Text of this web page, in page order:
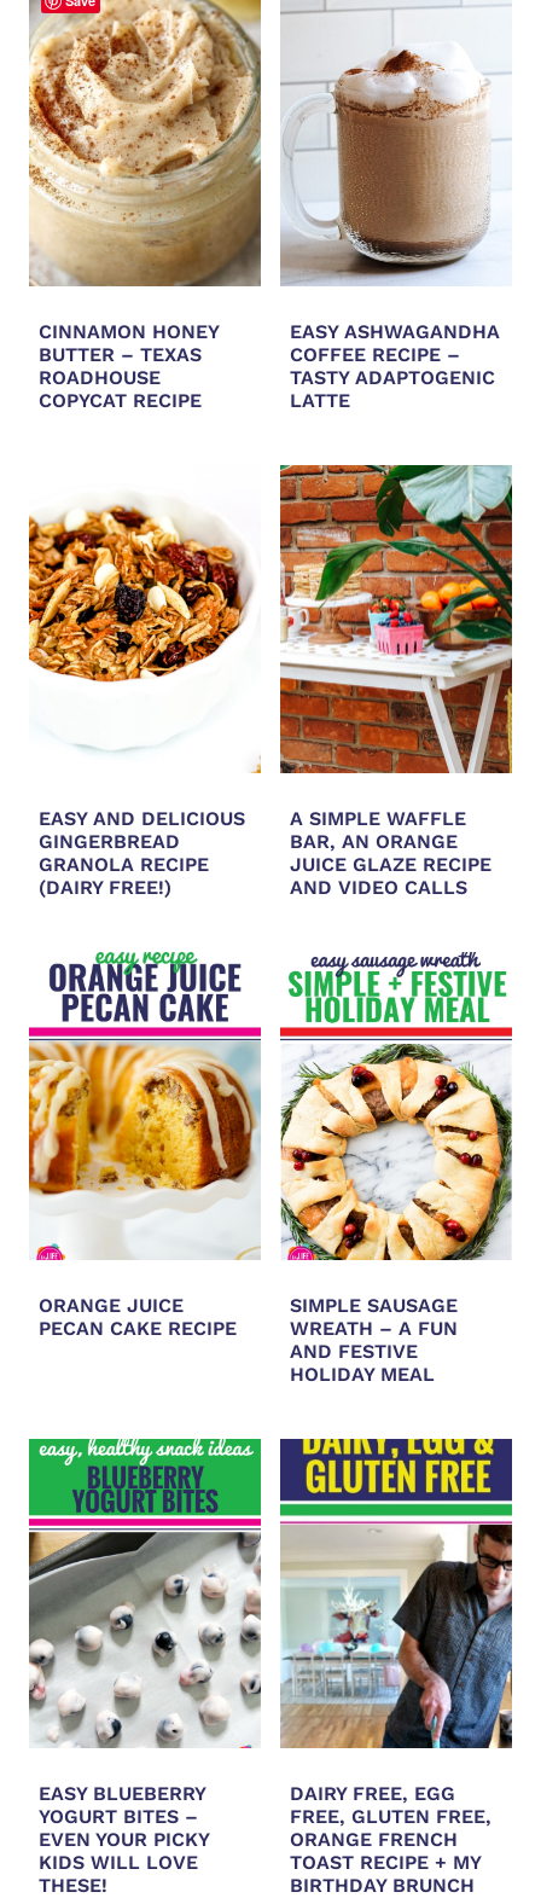
CINNAMON HONEY
BUTTER – TEXAS
ROADHOUSE
COPYCAT RECIPE
EASY ASHWAGANDHA
COFFEE RECIPE –
TASTY ADAPTOGENIC
LATTE
EASY AND DELICIOUS
GINGERBREAD
GRANOLA RECIPE
(DAIRY FREE!)
A SIMPLE WAFFLE
BAR, AN ORANGE
JUICE GLAZE RECIPE
AND VIDEO CALLS
ORANGE JUICE
PECAN CAKE RECIPE
SIMPLE SAUSAGE
WREATH – A FUN
AND FESTIVE
HOLIDAY MEAL
EASY BLUEBERRY
YOGURT BITES –
EVEN YOUR PICKY
KIDS WILL LOVE
THESE!
DAIRY FREE, EGG
FREE, GLUTEN FREE,
ORANGE FRENCH
TOAST RECIPE + MY
BIRTHDAY BRUNCH